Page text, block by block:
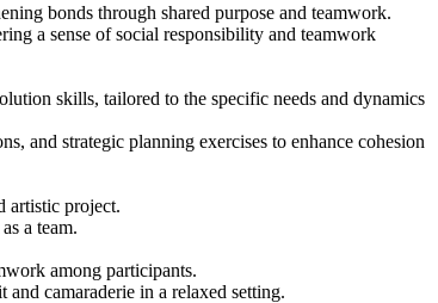
bonds through shared purpose and teamwork.
a sense of social responsibility and teamwork
skills, tailored to the specific needs and dynamics
and strategic planning exercises to enhance cohesion
artistic project.
a team.
among participants.
camaraderie in a relaxed setting.